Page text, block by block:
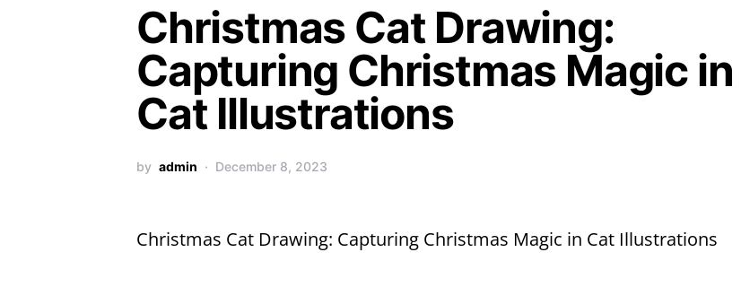
Christmas Cat Drawing:
Capturing Christmas Magic in
Cat Illustrations
by admin December 8, 2023
Christmas Cat Drawing: Capturing Christmas Magic in Cat Illustrations